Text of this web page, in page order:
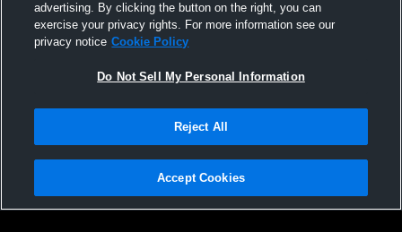
Erie High School vs Warren jv Girls'
JuniorVarsity Basketball
Erie High
Privacy Policy |Terms & Conditions |Software License Agreement |Do
Not Sell My Personal Information |Cookies |Security
advertising. By clicking the button on the right, you can
exercise your privacy rights. For more information see our
privacy notice Cookie Policy
Do Not Sell My Personal Information
Reject All
Accept Cookies